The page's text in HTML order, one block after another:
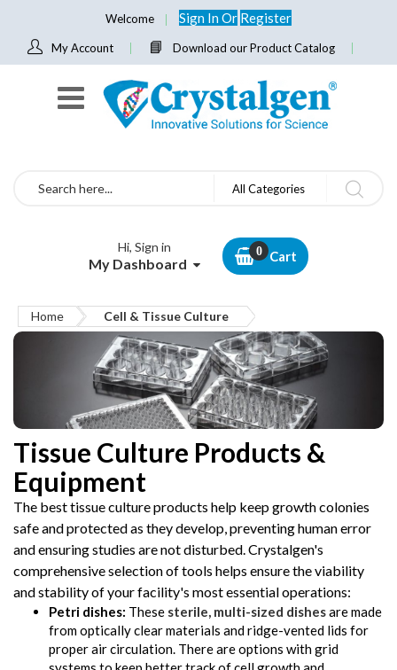
Welcome Sign InOr Register
My Account Download our Product Catalog
Search All Categories
Hi, Sign in
My Dashboard Cart
Home Cell & Tissue Culture
Tissue Culture Products &
Equipment
The best tissue culture products help keep growth colonies
safe and protected as they develop, preventing human error
and ensuring studies are not disturbed. Crystalgen's
comprehensive selection of tools helps ensure the viability
and stability of your facility's most essential operations:
Petri dishes: These sterile, multi-sized dishesare made
from optically clear materials and ridge-vented lids for
proper air circulation. There are options with grid